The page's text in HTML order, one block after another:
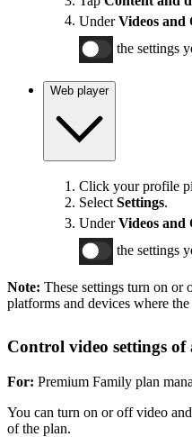
UnderVideos and
the settings
Web player
Click your profile
Select Settings.
UnderVideos and
the settings
Note: These settings turn on or
platforms and devices where
Control video settings
For: Premium Family plan
You can turn on or off video
of the plan.